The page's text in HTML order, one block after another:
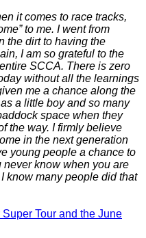
it comes to race tracks,
to me. I went from
the dirt to having the
I am so grateful to the
SCCA. There is zero
without all the learnings
me a chance along the
a little boy and so many
space when they
the way. I firmly believe
in the next generation
young people a chance to
never know when you are
know many people did that
Tour and the June